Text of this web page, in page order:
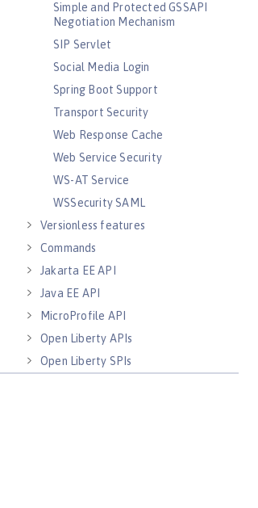
Simple and Protected GSSAPI
Negotiation Mechanism
SIP Servlet
Social Media Login
Spring Boot Support
Transport Security
Web Response Cache
Web Service Security
WS-AT Service
WSSecurity SAML
Versionless features
Commands
Jakarta EE API
Java EE API
MicroProfile API
Open Liberty APIs
Open Liberty SPIs